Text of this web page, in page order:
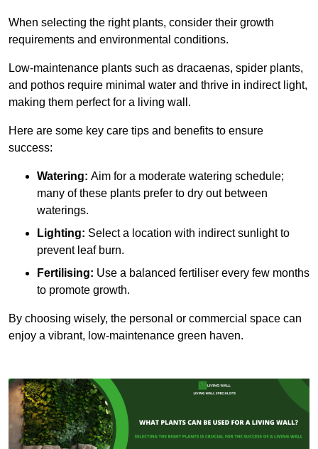
When selecting the right plants, consider their growth
requirements and environmental conditions.
Low-maintenance plants such as dracaenas, spider plants,
and pothos require minimal water and thrive in indirect light,
making them perfect for a living wall.
Here are some key care tips and benefits to ensure
success:
Watering: Aim for a moderate watering schedule;
many of these plants prefer to dry out between
waterings.
Lighting: Select a location with indirect sunlight to
prevent leaf burn.
Fertilising: Use a balanced fertiliser every few months
to promote growth.
By choosing wisely, the personal or commercial space can
enjoy a vibrant, low-maintenance green haven.